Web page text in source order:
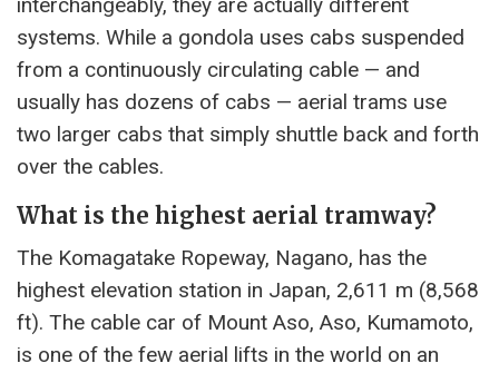
systems. While a gondola uses cabs suspended
from a continuously circulating cable — and
usually has dozens of cabs — aerial trams use
two larger cabs that simply shuttle back and forth
over the cables.
What is the highest aerial tramway?
The Komagatake Ropeway, Nagano, has the
highest elevation station in Japan, 2,611 m (8,568
ft). The cable car of Mount Aso, Aso, Kumamoto,
is one of the few aerial lifts in the world on an